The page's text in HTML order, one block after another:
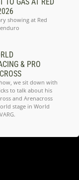
showing at Red
& PRO
we sit down with
to talk about his
and Arenacross
stage in World